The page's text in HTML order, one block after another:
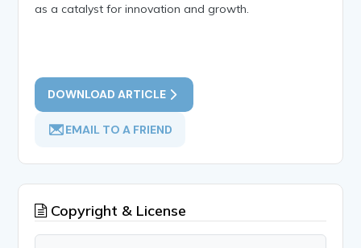
as a catalyst for innovation and growth.
DOWNLOAD ARTICLE
EMAIL TO A FRIEND
Copyright & License